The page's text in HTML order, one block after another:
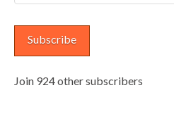
Address
Subscribe
Join 924 other subscribers